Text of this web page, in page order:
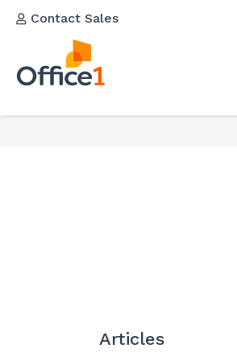
Contact Sales
Articles